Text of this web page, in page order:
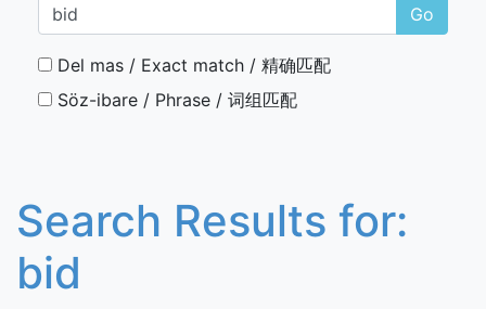
Go
Del mas / Exact match / 精确匹配
Söz-ibare / Phrase / 词组匹配
Search Results for:
bid